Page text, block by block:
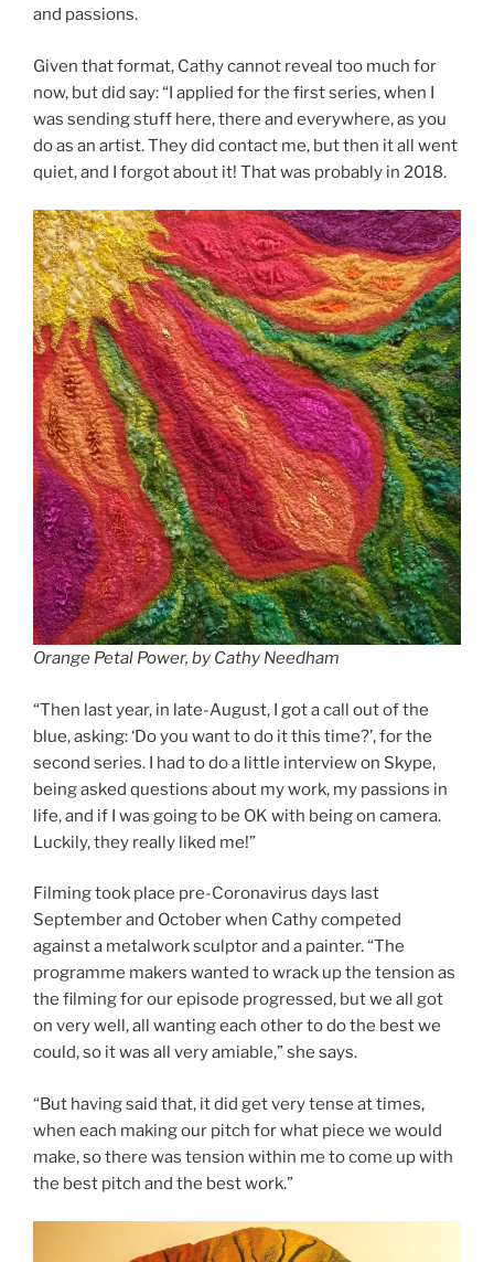
and passions.
Given that format, Cathy cannot reveal too much for
now, but did say: “I applied for the first series, when I
was sending stuff here, there and everywhere, as you
do as an artist. They did contact me, but then it all went
quiet, and I forgot about it! That was probably in 2018.
Orange Petal Power, by Cathy Needham
“Then last year, in late-August, I got a call out of the
blue, asking: ‘Do you want to do it this time?’, for the
second series. I had to do a little interview on Skype,
being asked questions about my work, my passions in
life, and if I was going to be OK with being on camera.
Luckily, they really liked me!”
Filming took place pre-Coronavirus days last
September and October when Cathy competed
against a metalwork sculptor and a painter. “The
programme makers wanted to wrack up the tension as
the filming for our episode progressed, but we all got
on very well, all wanting each other to do the best we
could, so it was all very amiable,” she says.
“But having said that, it did get very tense at times,
when each making our pitch for what piece we would
make, so there was tension within me to come up with
the best pitch and the best work.”